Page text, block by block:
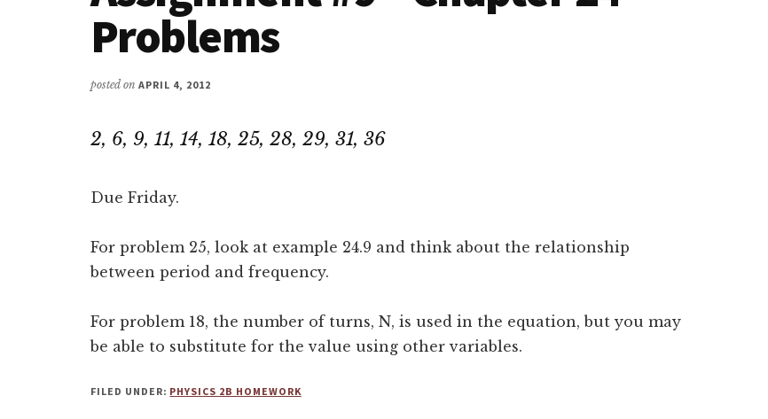
Problems
posted on APRIL 4, 2012
2, 6, 9, 11, 14, 18, 25, 28, 29, 31, 36
Due Friday.
For problem 25, look at example 24.9 and think about the relationship
between period and frequency.
For problem 18, the number of turns, N, is used in the equation, but you may
be able to substitute for the value using other variables.
FILED UNDER: PHYSICS 2B HOMEWORK